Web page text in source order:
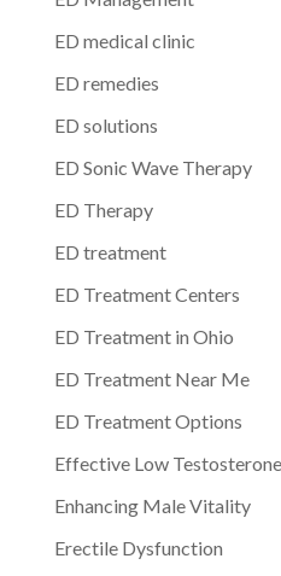
ED medical clinic
ED remedies
ED solutions
ED Sonic Wave Therapy
ED Therapy
ED treatment
ED Treatment Centers
ED Treatment in Ohio
ED Treatment Near Me
ED Treatment Options
Effective Low
Enhancing Male Vitality
Erectile Dysfunction